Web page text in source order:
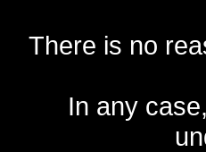
There is no
In any